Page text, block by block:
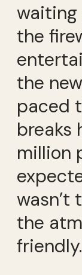
waiting
the
the
paced
breaks
million
wasn’t
the
friendly.